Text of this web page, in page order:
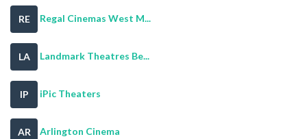
RE Regal Cinemas West M...
LA Landmark Theatres Be...
IP iPic Theaters
AR Arlington Cinema